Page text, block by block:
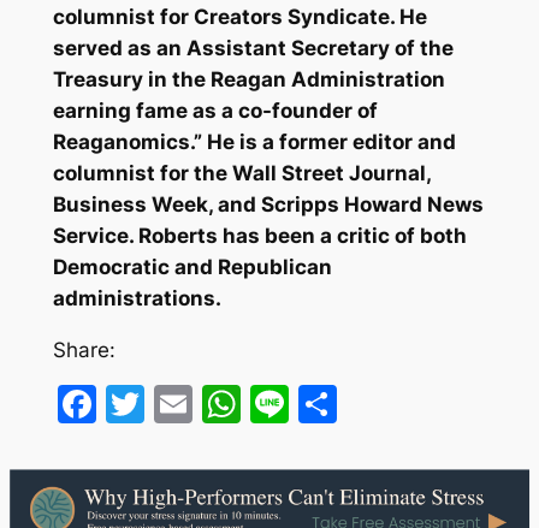
columnist for Creators Syndicate. He
served as an Assistant Secretary of the
Treasury in the Reagan Administration
earning fame as a co-founder of
Reaganomics.” He is a former editor and
columnist for the Wall Street Journal,
Business Week, and Scripps Howard News
Service. Roberts has been a critic of both
Democratic and Republican
administrations.
Share:
Facebook
Twitter
EmailWhatsApp
LineShare